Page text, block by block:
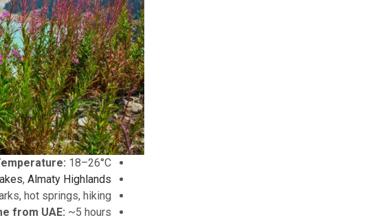
18–26°C
, Almaty Highlands
hot springs, hiking
from UAE: ~5 hours